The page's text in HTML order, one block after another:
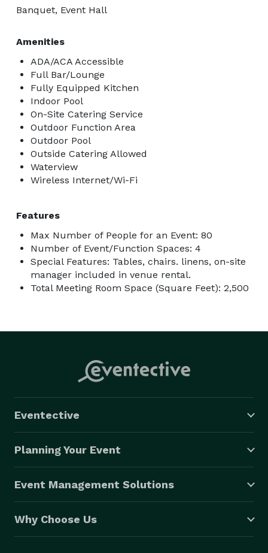
Banquet, Event Hall
Amenities
ADA/ACA Accessible
Full Bar/Lounge
Fully Equipped Kitchen
Indoor Pool
On-Site Catering Service
Outdoor Function Area
Outdoor Pool
Outside Catering Allowed
Waterview
Wireless Internet/Wi-Fi
Features
Max Number of People for an Event: 80
Number of Event/Function Spaces: 4
Special Features: Tables, chairs. linens, on-site
manager included in venue rental.
Total Meeting Room Space (Square Feet): 2,500
Eventective
Planning Your Event
Event Management Solutions
Why Choose Us